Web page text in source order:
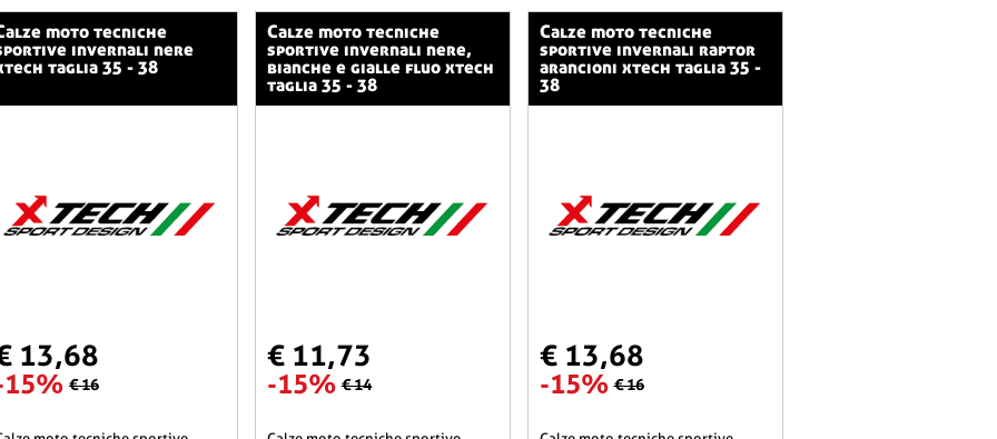
invernali nere
taglia 35 - 38
13,68
€ 16
calze moto tecniche
sportive invernali nere,
bianche e gialle fluo xtech
taglia 35 - 38
€ 11,73
-15% € 14
calze moto tecniche
sportive invernali raptor
arancioni xtech taglia 35 -
38
€ 13,68
-15% € 16